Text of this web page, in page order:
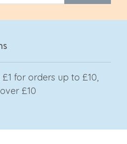
for orders up to £10,
£10